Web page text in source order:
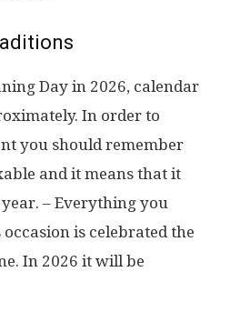
Day in 2026, calendar
In order to
you should remember
and it means that it
– Everything you
is celebrated the
In 2026 it will be